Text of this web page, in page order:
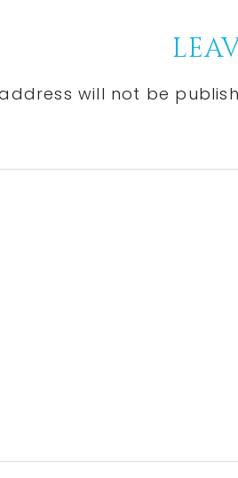
will not be